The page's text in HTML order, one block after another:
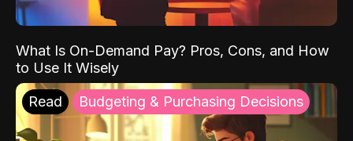
What Is On-Demand Pay? Pros, Cons, and How
to Use It Wisely
Read Budgeting & Purchasing Decisions